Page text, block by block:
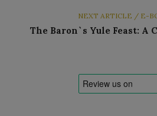
NEXT ARTICLE / E-
The Baron`s Yule Feast: A